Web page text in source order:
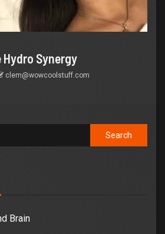
Synergy
clem@wowcoolstuff.com
Brain